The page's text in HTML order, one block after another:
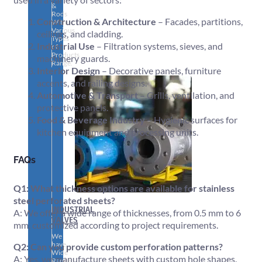
&
Rods
With
Various
Types
of
Products
Range.
INDUSTRIAL
VALVES
We
have
Wide
Construction & Architecture – Facades, partitions,
ceilings, and cladding.
Industrial Use – Filtration systems, sieves, and
machinery guards.
Interior Design – Decorative panels, furniture
accents, and railing designs.
Automotive & Transport– Grills, ventilation, and
protective panels.
Food & Beverage Industry– Hygienic surfaces for
kitchen equipment and processing units.
FAQs
Q1: What thickness options are available for stainless
steel perforated sheets?
A: We offer a wide range of thicknesses, from 0.5 mm to 6
mm, customized according to project requirements.
Q2: Can you provide custom perforation patterns?
A: Yes, we manufacture sheets with custom hole shapes,